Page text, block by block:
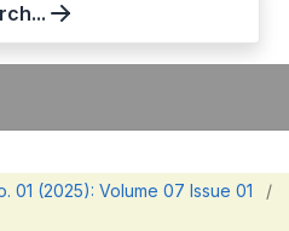
01 (2025): Volume 07 Issue 01
/